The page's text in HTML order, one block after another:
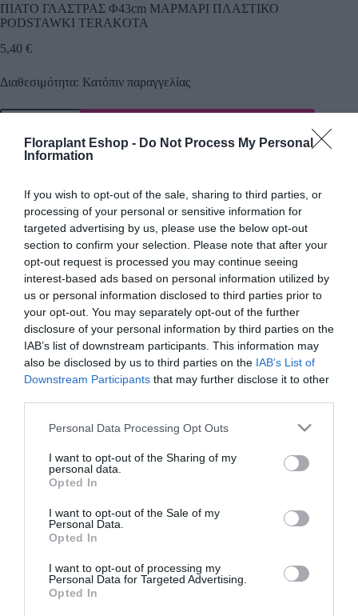
Floraplant Eshop - Do Not Process My Personal
Information
If you wish to opt-out of the sale, sharing to third parties, or
processing of your personal or sensitive information for
targeted advertising by us, please use the below opt-out
section to confirm your selection. Please note that after your
opt-out request is processed you may continue seeing
interest-based ads based on personal information utilized by
us or personal information disclosed to third parties prior to
your opt-out. You may separately opt-out of the further
disclosure of your personal information by third parties on the
IAB’s list of downstream participants. This information may
also be disclosed by us to third parties on the IAB’s List of
Downstream Participants that may further disclose it to other
Please note that this website/app uses one or more Google
not limited to your visit or usage behaviour. You may click to
grant or deny consent to Google and its third-party tags to
use your data for below specified purposes in below Google
consent section.
Personal Data Processing Opt Outs
I want to opt-out of the Sharing of my
personal data.
Opted In
I want to opt-out of the Sale of my
Personal Data.
Opted In
I want to opt-out of processing my
Personal Data for Targeted Advertising.
Opted In
ΠΙΑΤΟ ΓΛΑΣΤΡΑΣ Φ43cm ΜΑΡΜΑΡΙ ΠΛΑΣΤΙΚΟ
PODSTAWKI TERAKOTA
5,40 €
Διαθεσιμότητα: Κατόπιν παραγγελίας
Κωδικός προϊόντος:2991 Κατηγορία:Εργαλεία Κήπου
Περιγραφή
ΠΙΑΤΟ ΓΛΑΣΤΡΑΣ PODSTAWKI TERAKOTA
– ΧΡΩΜΑ: ΜΑΡΜΑΡΙ
– ΥΛΙΚΟ: ΠΛΑΣΤΙΚΟ
– ΚΙΒΩΤΙΟ: -/-
PODSTAWKI TERAKOTA ROUND PLATE FOR POT
– MATERIAL: PLASTIC
– BOX: -/-